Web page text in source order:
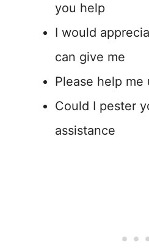
you help
I would
can give me
Please help me
Could I pester
assistance